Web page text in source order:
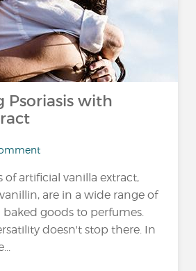
Psoriasis with
of artificial vanilla extract,
are in a wide range of
goods to perfumes.
doesn't stop there. In